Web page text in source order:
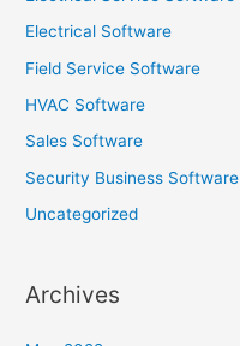
Electrical Software
Field Service Software
HVAC Software
Sales Software
Security Business Software
Uncategorized
Archives